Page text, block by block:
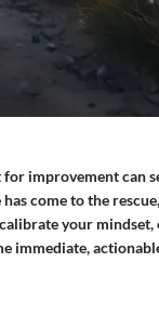
improvement can
come to the
your mindset,
immediate,